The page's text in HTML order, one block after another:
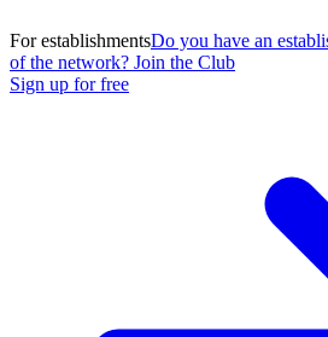
For establishmentsDo you have an
of the network? Join the Club
Sign up for free